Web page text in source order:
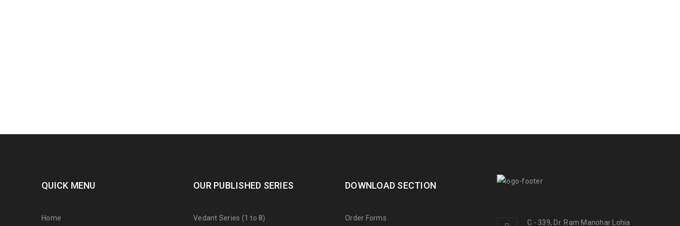
QUICK MENU
Home
OUR PUBLISHED SERIES
Vedant Series (1 to 8)
DOWNLOAD SECTION
Order Forms
C - 339, Dr. Ram Manohar Lohia